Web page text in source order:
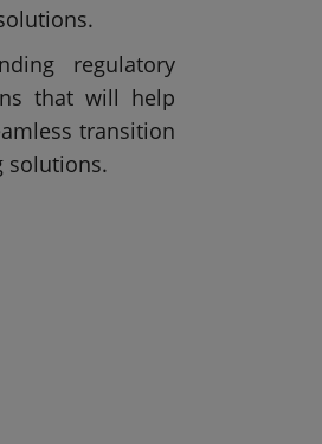
regulatory
that will help
transition
solutions.